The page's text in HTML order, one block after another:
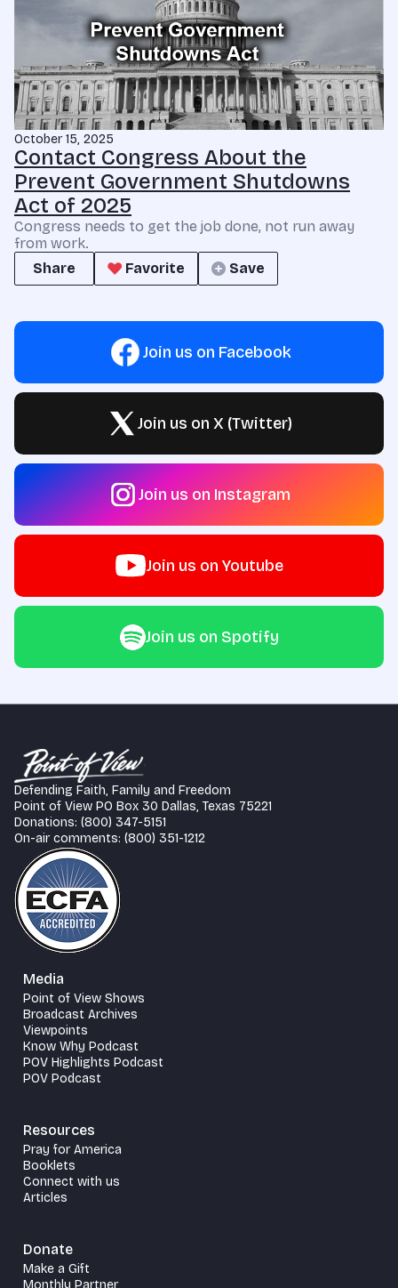
October 15, 2025
Contact Congress About the
Prevent Government Shutdowns
Act of 2025
Congress needs to get the job done, not run away
from work.
Share
Favorite Save
Join us on Facebook
Join us on X (Twitter)
Join us on Instagram
Join us on Youtube
Join us on Spotify
Defending Faith, Family and Freedom
Point of View PO Box 30 Dallas, Texas 75221
Donations: (800) 347-5151
On-air comments: (800) 351-1212
Media
Point of View Shows
Broadcast Archives
Viewpoints
Know Why Podcast
POV Highlights Podcast
POV Podcast
Resources
Pray for America
Booklets
Connect with us
Articles
Donate
Make a Gift